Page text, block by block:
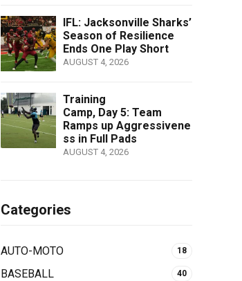
IFL: Jacksonville Sharks’
Season of Resilience
Ends One Play Short
AUGUST 4, 2026
Training
Camp, Day 5: Team
Ramps up Aggressivene
ss in Full Pads
AUGUST 4, 2026
Categories
AUTO-MOTO 18
BASEBALL 40